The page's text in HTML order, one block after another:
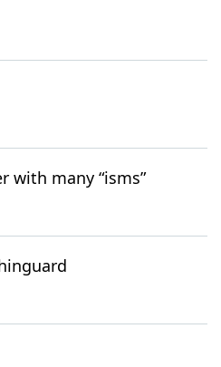
with many “isms”